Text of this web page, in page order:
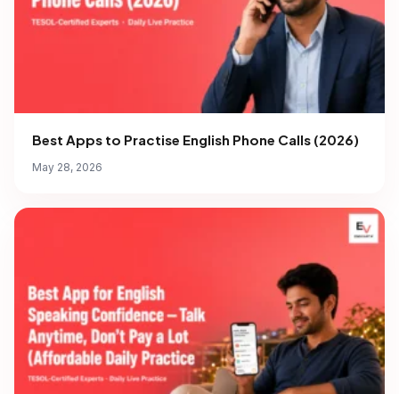
Best Apps to Practise English Phone Calls (2026)
May 28, 2026